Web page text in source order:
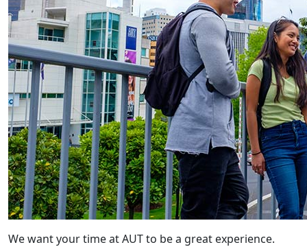
We want your time at AUT to be a great experience.